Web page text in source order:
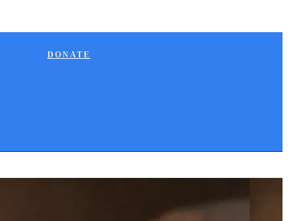
DONATE